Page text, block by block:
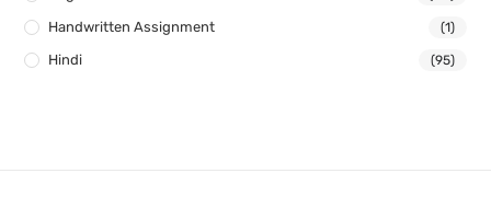
Handwritten Assignment (1)
Hindi (95)